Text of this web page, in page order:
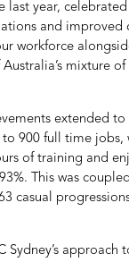
last year,
and improved
workforce
mixture of
extended
900 full time jobs,
of training and
This was
casual
Sydney’s approach